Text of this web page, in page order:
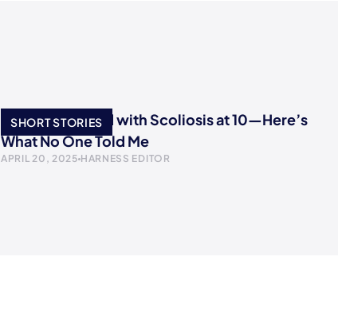
SHORT STORIES
I Was Diagnosed with Scoliosis at 10—Here’s
What No One Told Me
APRIL 20, 2025 HARNESS EDITOR